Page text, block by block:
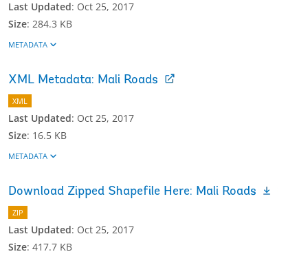
Last Updated: Oct 25, 2017
Size: 284.3 KB
METADATA
XML Metadata: Mali Roads
XML
Last Updated: Oct 25, 2017
Size: 16.5 KB
METADATA
Download Zipped Shapefile Here: Mali Roads
ZIP
Last Updated: Oct 25, 2017
Size: 417.7 KB